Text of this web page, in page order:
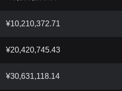
¥10,210,372.71
¥20,420,745.43
¥30,631,118.14